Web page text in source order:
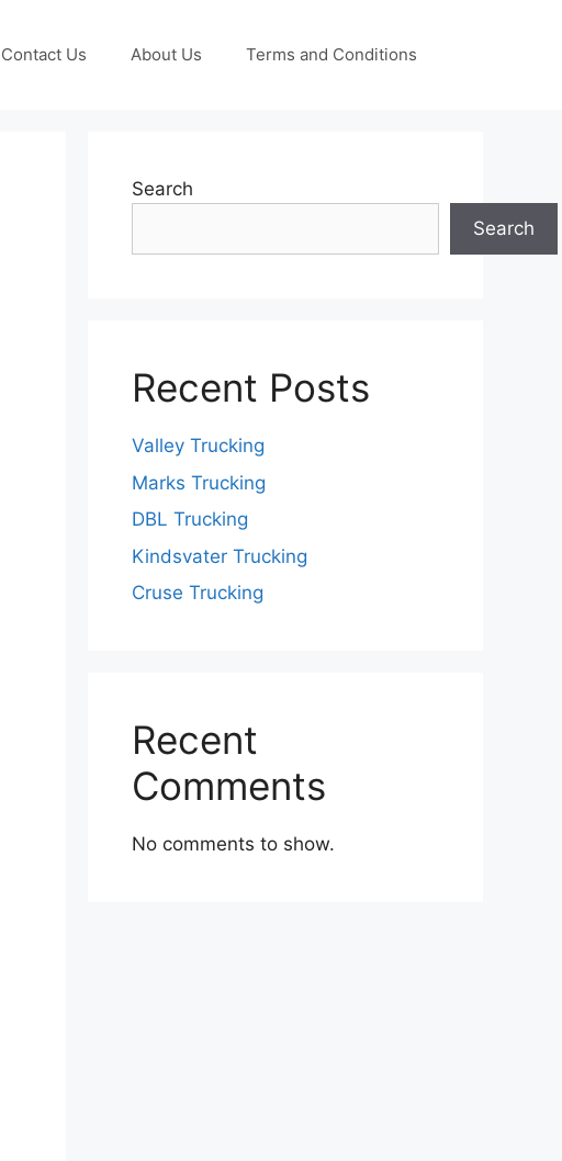
Contact Us About Us Terms and Conditions
Search
Search
Recent Posts
Valley Trucking
Marks Trucking
DBL Trucking
Kindsvater Trucking
Cruse Trucking
Recent
Comments
No comments to show.